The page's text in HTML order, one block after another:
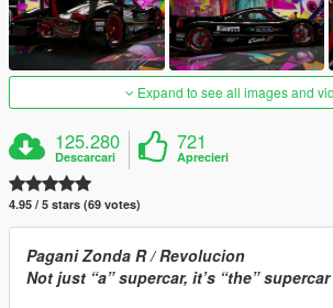
Expand to see all images and
125.280
Descarcari
721
Aprecieri
4.95 / 5 stars (69 votes)
Pagani Zonda R / Revolucion
Not just “a” supercar, it’s “the” supercar